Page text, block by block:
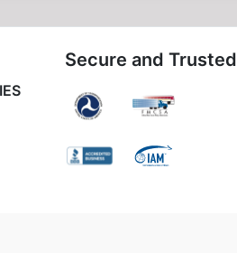
Secure and Trusted